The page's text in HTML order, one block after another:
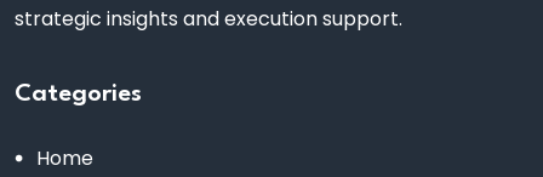
strategic insights and execution support.
Categories
Home